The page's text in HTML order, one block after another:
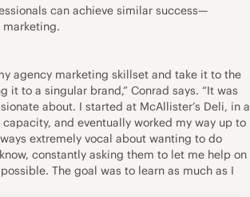
can achieve similar success—
agency marketing skillset and take it to the
it to a singular brand,” Conrad says. “It was
about. I started at McAllister’s Deli, in a
and eventually worked my way up to
extremely vocal about wanting to do
constantly asking them to let me help on
The goal was to learn as much as I